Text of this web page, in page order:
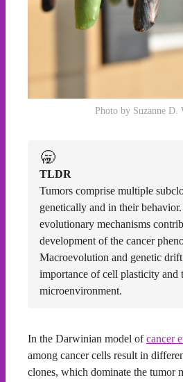
Photo by Suzanne D.
🥱
TLDR
Tumors comprise multiple
genetically and in their behavior.
evolutionary mechanisms
development of the cancer
Macroevolution and genetic
importance of cell plasticity and
microenvironment.
In the Darwinian model ofcancer
among cancer cells result in
clones, which dominate the tumor